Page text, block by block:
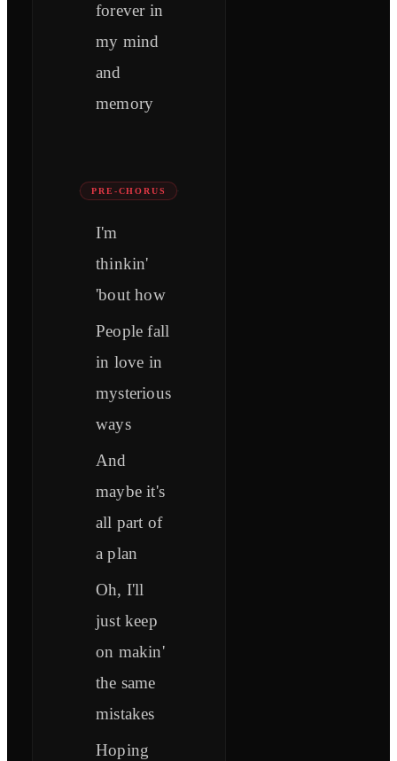
forever in
my mind
and
memory
PRE-CHORUS
I'm
thinkin'
'bout how
People fall
in love in
mysterious
ways
And
maybe it's
all part of
a plan
Oh, I'll
just keep
on makin'
the same
mistakes
Hoping